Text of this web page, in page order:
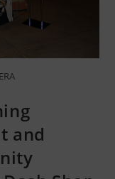
and